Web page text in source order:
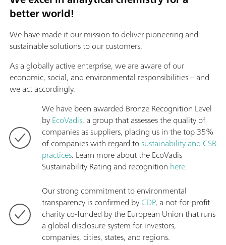
better world!
We have made it our mission to deliver pioneering and
sustainable solutions to our customers.
As a globally active enterprise, we are aware of our
economic, social, and environmental responsibilities – and
we act accordingly.
We have been awarded Bronze Recognition Level
byEcoVadis, a group that assesses the quality of
companies as suppliers, placing us in the top 35%
of companies with regard tosustainability and CSR
practices. Learn more about the EcoVadis
Sustainability Rating and recognition here.
Our strong commitment to environmental
transparency is confirmed byCDP, a not-for-profit
charity co-funded by the European Union that runs
a global disclosure system for investors,
companies, cities, states, and regions.